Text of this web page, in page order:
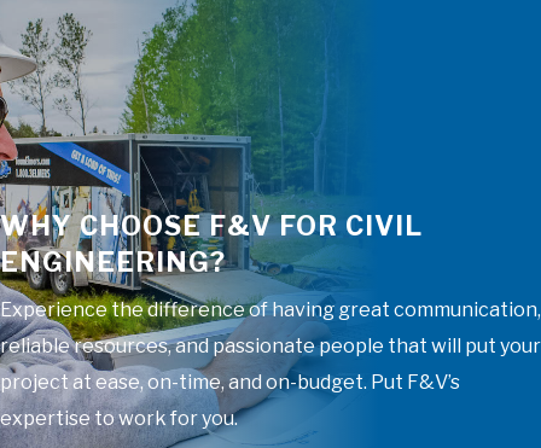
WHY CHOOSE F&V FOR CIVIL
ENGINEERING?
Experience the difference of having great communication,
reliable resources, and passionate people that will put your
project at ease, on-time, and on-budget. Put F&V’s
expertise to work for you.